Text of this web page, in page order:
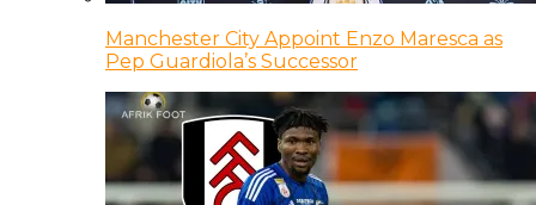
Manchester City Appoint Enzo Maresca as
Pep Guardiola’s Successor